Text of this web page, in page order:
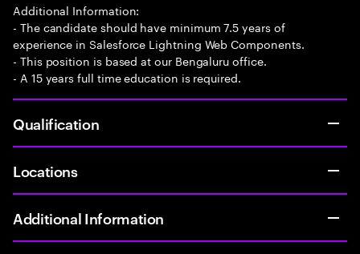
Additional Information:
- The candidate should have minimum 7.5 years of
experience in Salesforce Lightning Web Components.
- This position is based at our Bengaluru office.
- A 15 years full time education is required.
Qualification
Locations
Additional Information